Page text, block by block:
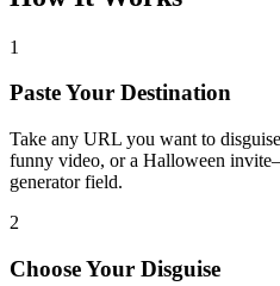
1
Paste Your Destination
Take any URL you want to
funny video, or a Halloween
generator field.
2
Choose Your Disguise